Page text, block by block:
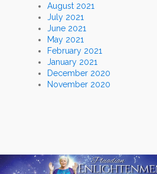
August 2021
July 2021
June 2021
May 2021
February 2021
January 2021
December 2020
November 2020